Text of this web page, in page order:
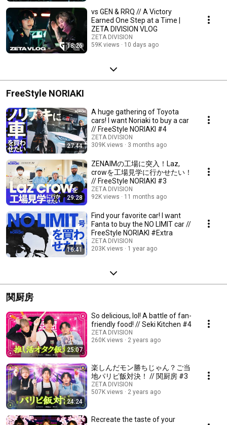
18:26
vs GEN & RRQ // A Victory
Earned One Step at a Time |
ZETA DIVISION VLOG
ZETA DIVISION
59K views
10 days ago
FreeStyle NORIAKI
27:44
A huge gathering of Toyota
cars! I want Noriaki to buy a car
// FreeStyle NORIAKI #4
ZETA DIVISION
309K views
3 months ago
29:28
ZENAIMの工場に突入！Laz,
crowを工場見学に行かせたい！
// FreeStyle NORIAKI #3
ZETA DIVISION
92K views
11 months ago
16:41
Find your favorite car! I want
Fanta to buy the NO LIMIT car //
FreeStyle NORIAKI #Extra
ZETA DIVISION
203K views
1 year ago
関厨房
25:07
So delicious, lol! A battle of fan-
friendly food! // Seki Kitchen #4
ZETA DIVISION
260K views
2 years ago
24:24
楽しんだモン勝ちじゃん？ご当
地パリピ飯対決！ // 関厨房 #3
ZETA DIVISION
507K views
2 years ago
Recreate the taste of your